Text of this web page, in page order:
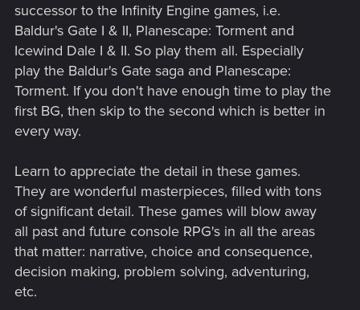
successor to the Infinity Engine games, i.e.
Baldur's Gate I & II, Planescape: Torment and
Icewind Dale I & II. So play them all. Especially
play the Baldur's Gate saga and Planescape:
Torment. If you don't have enough time to play the
first BG, then skip to the second which is better in
every way.
Learn to appreciate the detail in these games.
They are wonderful masterpieces, filled with tons
of significant detail. These games will blow away
all past and future console RPG's in all the areas
that matter: narrative, choice and consequence,
decision making, problem solving, adventuring,
etc.